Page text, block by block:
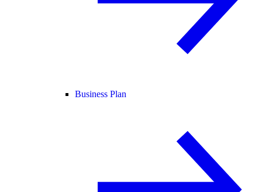
Business Plan